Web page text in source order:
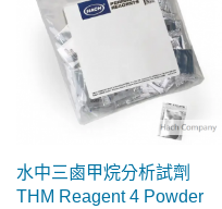
水中三鹵甲烷分析試劑
THM Reagent 4 Powder